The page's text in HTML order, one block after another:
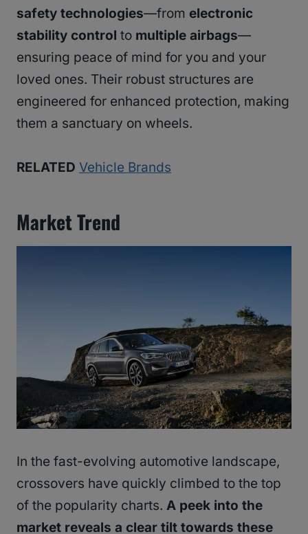
safety technologies—from electronic
stability control to multiple airbags—
ensuring peace of mind for you and your
loved ones. Their robust structures are
engineered for enhanced protection, making
them a sanctuary on wheels.
RELATED Vehicle Brands
Market Trend
In the fast-evolving automotive landscape,
crossovers have quickly climbed to the top
of the popularity charts. A peek into the
market reveals a clear tilt towards these